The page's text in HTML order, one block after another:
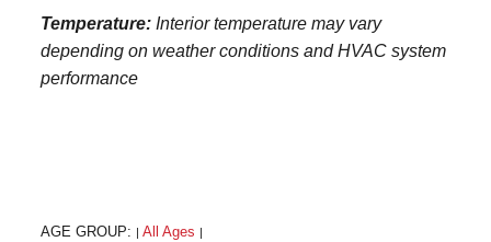
Temperature: Interior temperature may vary
depending on weather conditions and HVAC system
performance
AGE GROUP: | All Ages |